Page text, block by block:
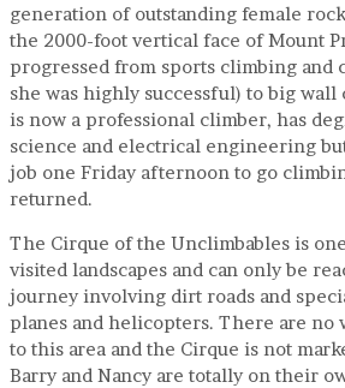
generation of outstanding female
the 2000-foot vertical face of Mount
progressed from sports climbing and
she was highly successful) to big
is now a professional climber, has
science and electrical engineering
job one Friday afternoon to go
returned.
The Cirque of the Unclimbables is
visited landscapes and can only be
journey involving dirt roads and
planes and helicopters. There are no
to this area and the Cirque is not
Barry and Nancy are totally on their